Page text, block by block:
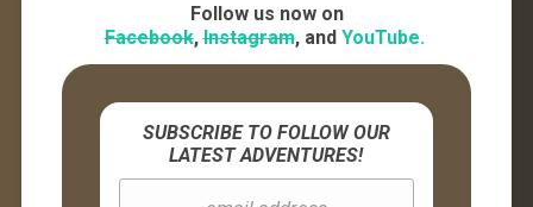
Follow us now on
Facebook,Instagram, and YouTube.
SUBSCRIBE TO FOLLOW OUR
LATEST ADVENTURES!